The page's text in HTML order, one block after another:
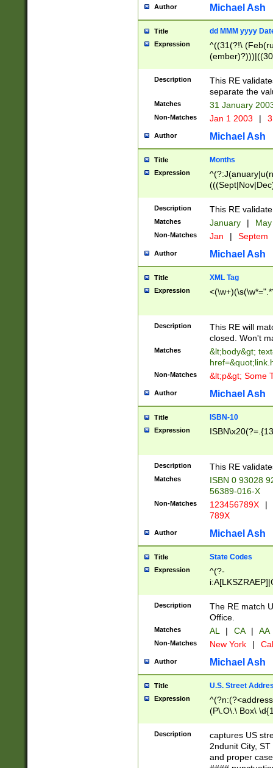
Author Michael Ash
Title dd MMM yyyy
Expression
^((31(?!\
(((1[6-9]|[2-
9]\d)\d{2})$
Description
This RE
separate the
Matches 31 January
Non-Matches Jan 1 2003 |
Author Michael Ash
Title Months
Expression
Description This RE
Matches January |
Non-Matches Jan | Septem
Author Michael Ash
Title XML Tag
Expression
Description
This RE will
closed. Won't
Matches
&lt;body&gt;
Non-Matches &lt;p&gt; Some
Author Michael Ash
Title ISBN-10
Expression
Description This RE
Matches
ISBN 0 93028
56389-016-X
Non-Matches 123456789X |
789X
Author Michael Ash
Title State Codes
Expression
^(?-
Description
The RE match
Office.
Matches AL | CA | AA
Non-Matches New York |
Author Michael Ash
Title U.S. Street
Expression
(P\.O\.\ Box\
\x20(?
Description
captures US
2ndunit City,
and proper